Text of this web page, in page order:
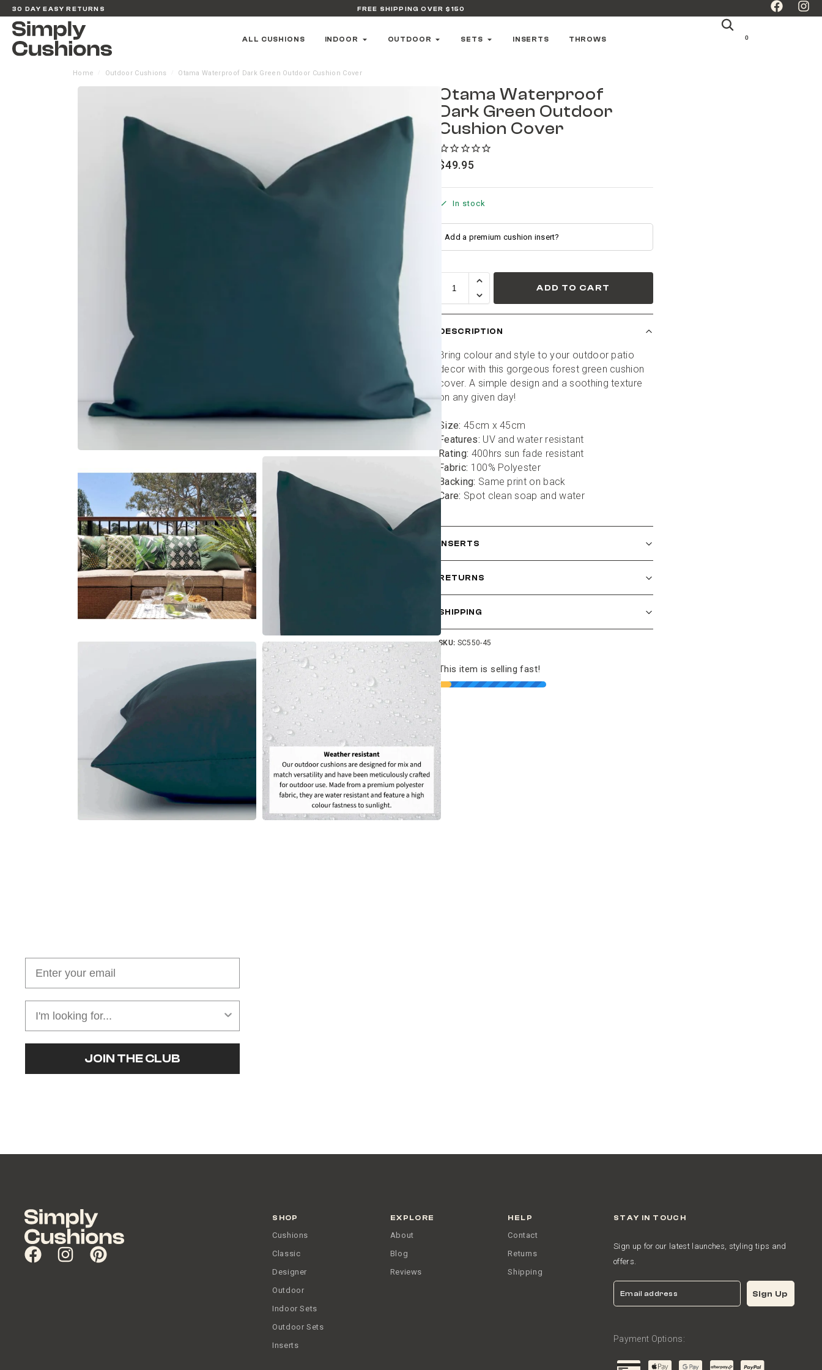
30 DAY EASY RETURNS FREE SHIPPING OVER $150
ALL CUSHIONS INDOOR OUTDOOR SETS INSERTS THROWS 0
Home Outdoor Cushions Otama Waterproof Dark Green Outdoor Cushion Cover
Otama Waterproof
Dark Green Outdoor
Cushion Cover
$49.95
In stock
ADD TO CART
DESCRIPTION
Bring colour and style to your outdoor patio
decor with this gorgeous forest green cushion
cover. A simple design and a soothing texture
on any given day!
Size: 45cm x 45cm
Features: UV and water resistant
Rating: 400hrs sun fade resistant
Fabric: 100% Polyester
Backing: Same print on back
Care: Spot clean soap and water
INSERTS
RETURNS
SHIPPING
SKU: SC550-45
This item is selling fast!
JOIN THE CLUB
SHOP
Cushions
Classic
Designer
Outdoor
Indoor Sets
Outdoor Sets
Inserts
EXPLORE
About
Blog
Reviews
HELP
Contact
Returns
Shipping
STAY IN TOUCH
Sign up for our latest launches, styling tips and
offers.
Email Sign Up
Payment Options: